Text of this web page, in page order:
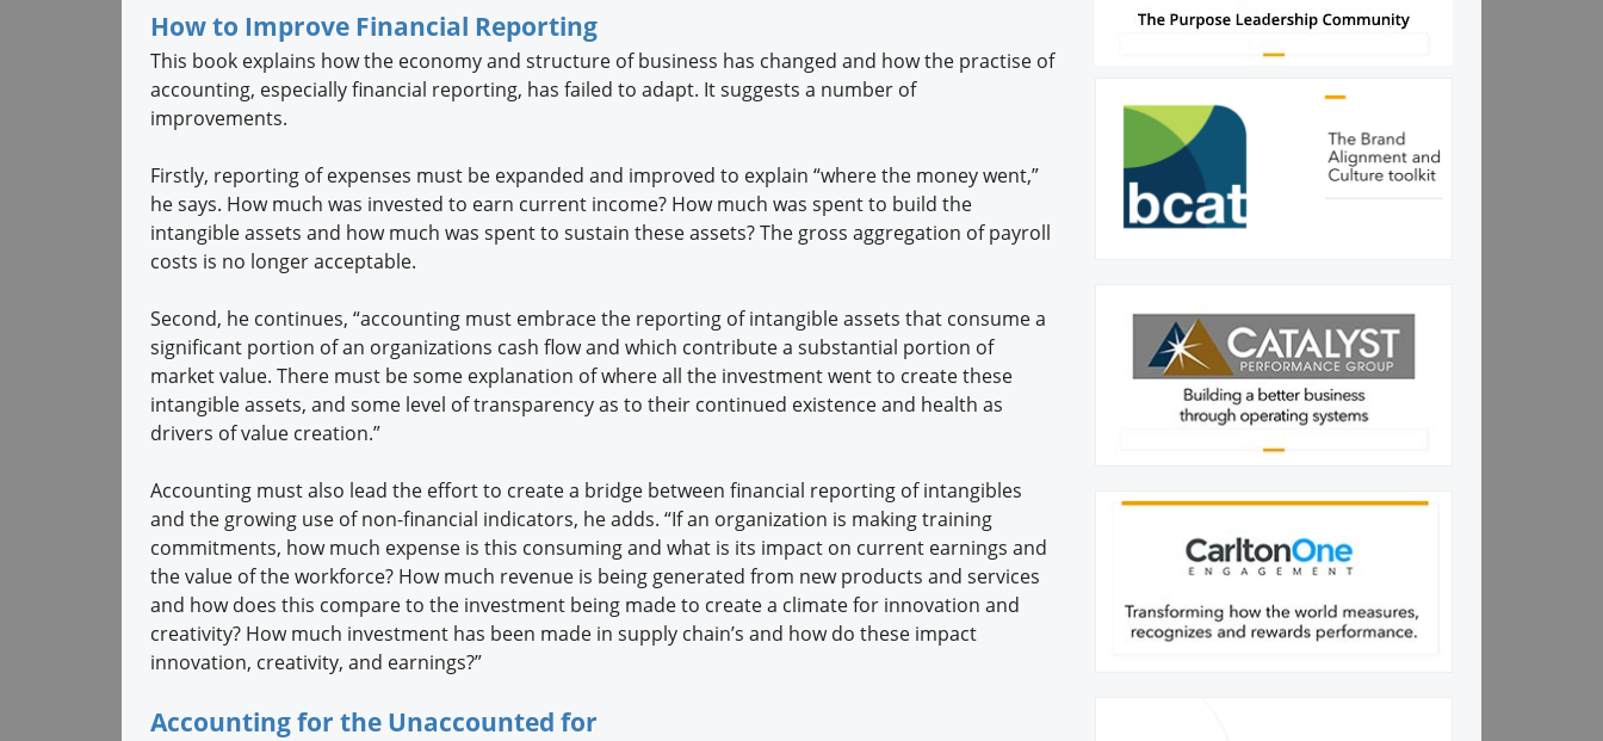
How to Improve Financial Reporting
This book explains how the economy and structure of business has changed and how the practise of
accounting, especially financial reporting, has failed to adapt. It suggests a number of
improvements.
Firstly, reporting of expenses must be expanded and improved to explain “where the money went,”
he says. How much was invested to earn current income? How much was spent to build the
intangible assets and how much was spent to sustain these assets? The gross aggregation of payroll
costs is no longer acceptable.
Second, he continues, “accounting must embrace the reporting of intangible assets that consume a
significant portion of an organizations cash flow and which contribute a substantial portion of
market value. There must be some explanation of where all the investment went to create these
intangible assets, and some level of transparency as to their continued existence and health as
drivers of value creation.”
Accounting must also lead the effort to create a bridge between financial reporting of intangibles
and the growing use of non-financial indicators, he adds. “If an organization is making training
commitments, how much expense is this consuming and what is its impact on current earnings and
the value of the workforce? How much revenue is being generated from new products and services
and how does this compare to the investment being made to create a climate for innovation and
creativity? How much investment has been made in supply chain’s and how do these impact
innovation, creativity, and earnings?”
Accounting for the Unaccounted for